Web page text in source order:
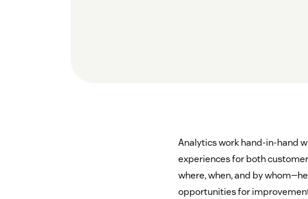
Analytics work hand-in-hand
experiences for both
where, when, and by
opportunities for